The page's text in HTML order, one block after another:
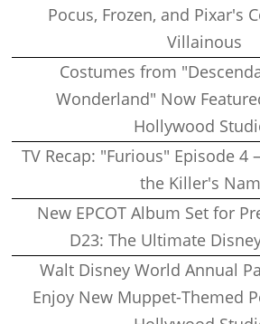
Pocus, Frozen, and Pixar's
Villainous
Costumes from
Wonderland" Now
Hollywood
TV Recap: "Furious" Episode
the Killer's
New EPCOT Album Set for
D23: The Ultimate
Walt Disney World Annual
Enjoy New Muppet-Themed